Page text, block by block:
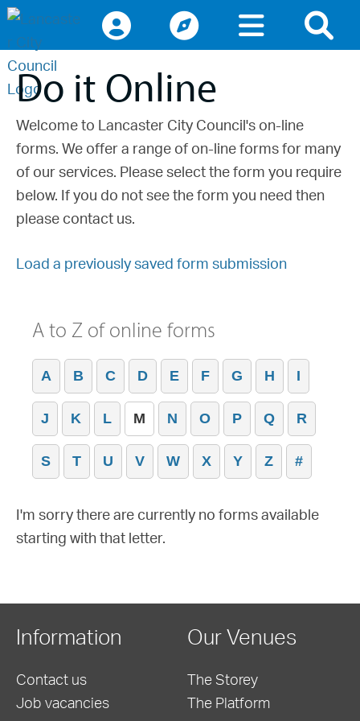
Access keys navigationlancaster.gov.uk the website for
Do it Online
Welcome to Lancaster City Council's on-line
forms. We offer a range of on-line forms for many
of our services. Please select the form you require
below. If you do not see the form you need then
please contact us.
Load a previously saved form submission
A to Z of online forms
A B C D E F G H I
J K L M N O P Q R
S T U V W X Y Z #
I'm sorry there are currently no forms available
starting with that letter.
Information
Contact us
Job vacancies
Our Venues
The Storey
The Platform